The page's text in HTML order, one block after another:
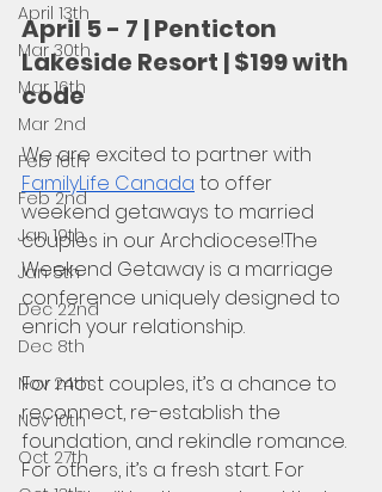
April 13th
Mar 30th
Mar 16th
Mar 2nd
Feb 16th
Feb 2nd
Jan 19th
Jan 5th
Dec 22nd
Dec 8th
Nov 24th
Nov 10th
Oct 27th
April 5 - 7 | Penticton
Lakeside Resort | $199 with
code
We are excited to partner with
FamilyLife Canada to offer
weekend getaways to married
couples in our Archdiocese!The
Weekend Getaway is a marriage
conference uniquely designed to
enrich your relationship.
For most couples, it’s a chance to
reconnect, re-establish the
foundation, and rekindle romance.
For others, it’s a fresh start. For